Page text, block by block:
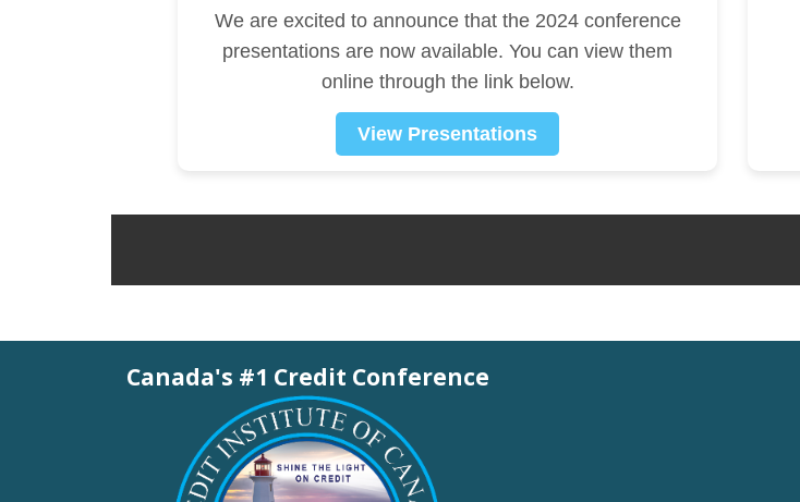
We are excited to announce that the 2024 conference
presentations are now available. You can view them
online through the link below.
View Presentations
Canada's #1 Credit Conference